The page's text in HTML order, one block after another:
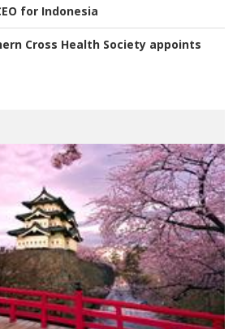
for Indonesia
Cross Health Society appoints